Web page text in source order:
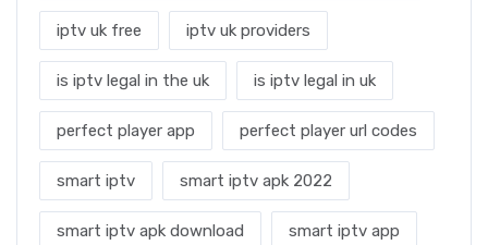
iptv uk free iptv uk providers
is iptv legal in the uk is iptv legal in uk
perfect player app perfect player url codes
smart iptv smart iptv apk 2022
smart iptv apk download smart iptv app